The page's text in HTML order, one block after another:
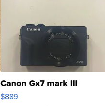
Canon Gx7 mark III
$889